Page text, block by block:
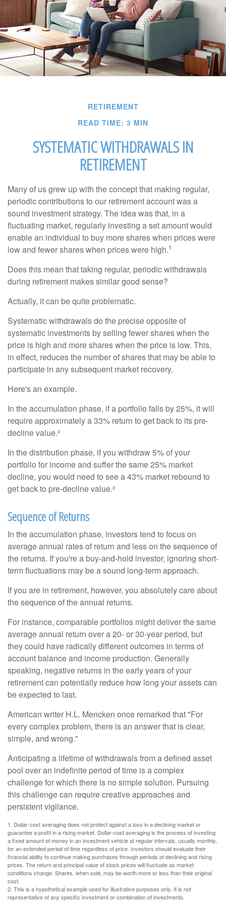
RETIREMENT
READ TIME: 3 MIN
SYSTEMATIC WITHDRAWALS IN
RETIREMENT
Many of us grew up with the concept that making regular,
periodic contributions to our retirement account was a
sound investment strategy. The idea was that, in a
fluctuating market, regularly investing a set amount would
enable an individual to buy more shares when prices were
low and fewer shares when prices were high.1
Does this mean that taking regular, periodic withdrawals
during retirement makes similar good sense?
Actually, it can be quite problematic.
Systematic withdrawals do the precise opposite of
systematic investments by selling fewer shares when the
price is high and more shares when the price is low. This,
in effect, reduces the number of shares that may be able to
participate in any subsequent market recovery.
Here's an example.
In the accumulation phase, if a portfolio falls by 25%, it will
require approximately a 33% return to get back to its pre-
decline value.²
In the distribution phase, if you withdraw 5% of your
portfolio for income and suffer the same 25% market
decline, you would need to see a 43% market rebound to
get back to pre-decline value.²
Sequence of Returns
In the accumulation phase, investors tend to focus on
average annual rates of return and less on the sequence of
the returns. If you're a buy-and-hold investor, ignoring short-
term fluctuations may be a sound long-term approach.
If you are in retirement, however, you absolutely care about
the sequence of the annual returns.
For instance, comparable portfolios might deliver the same
average annual return over a 20- or 30-year period, but
they could have radically different outcomes in terms of
account balance and income production. Generally
speaking, negative returns in the early years of your
retirement can potentially reduce how long your assets can
be expected to last.
American writer H.L. Mencken once remarked that "For
every complex problem, there is an answer that is clear,
simple, and wrong."
Anticipating a lifetime of withdrawals from a defined asset
pool over an indefinite period of time is a complex
challenge for which there is no simple solution. Pursuing
this challenge can require creative approaches and
persistent vigilance.
1. Dollar-cost averaging does not protect against a loss in a declining market or
guarantee a profit in a rising market. Dollar-cost averaging is the process of investing
a fixed amount of money in an investment vehicle at regular intervals, usually monthly,
for an extended period of time regardless of price. Investors should evaluate their
financial ability to continue making purchases through periods of declining and rising
prices. The return and principal value of stock prices will fluctuate as market
conditions change. Shares, when sold, may be worth more or less than their original
cost.
2. This is a hypothetical example used for illustrative purposes only. It is not
representative of any specific investment or combination of investments.